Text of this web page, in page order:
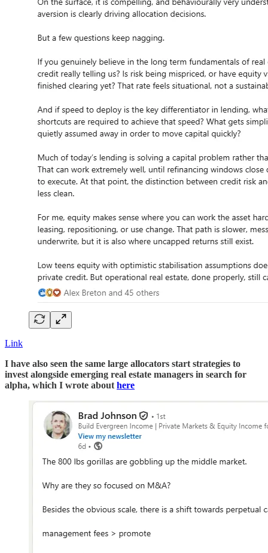
Link
I have also seen the same large allocators start strategies to
invest alongside emerging real estate managers in search for
alpha, which I wrote about here